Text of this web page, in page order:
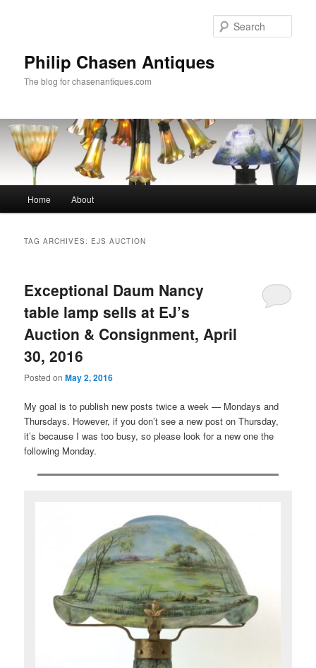
Philip Chasen Antiques
The blog for chasenantiques.com
Home About
TAG ARCHIVES: EJS AUCTION
Exceptional Daum Nancy
table lamp sells at EJ’s
Auction & Consignment, April
30, 2016
Posted onMay 2, 2016
My goal is to publish new posts twice a week — Mondays and
Thursdays. However, if you don’t see a new post on Thursday,
it’s because I was too busy, so please look for a new one the
following Monday.